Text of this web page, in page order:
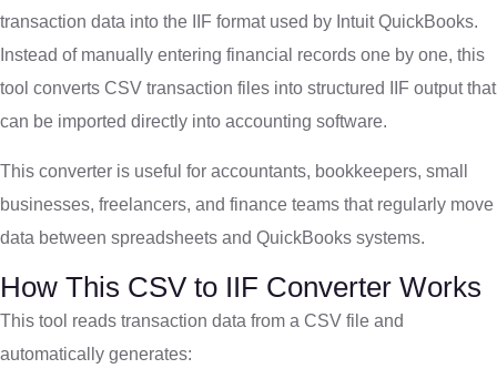
transaction data into the IIF format used by IntuitQuickBooks.
Instead of manually entering financial records one by one, this
tool converts CSV transaction files into structured IIF output that
can be imported directly into accounting software.
This converter is useful for accountants, bookkeepers, small
businesses, freelancers, and finance teams that regularly move
data between spreadsheets and QuickBooks systems.
How This CSV to IIF Converter Works
This tool reads transaction data from a CSV file and
automatically generates: